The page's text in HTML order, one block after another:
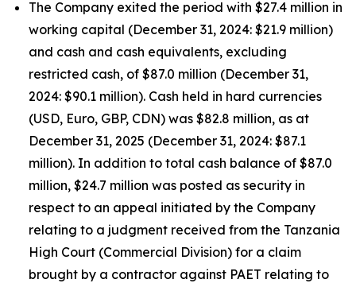
The Company exited the period with $27.4 million in
working capital (December 31, 2024: $21.9 million)
and cash and cash equivalents, excluding
restricted cash, of $87.0 million (December 31,
2024: $90.1 million). Cash held in hard currencies
(USD, Euro, GBP, CDN) was $82.8 million, as at
December 31, 2025 (December 31, 2024: $87.1
million). In addition to total cash balance of $87.0
million, $24.7 million was posted as security in
respect to an appeal initiated by the Company
relating to a judgment received from the Tanzania
High Court (Commercial Division) for a claim
brought by a contractor against PAET relating to